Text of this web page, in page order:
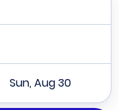
Sun, Aug 30